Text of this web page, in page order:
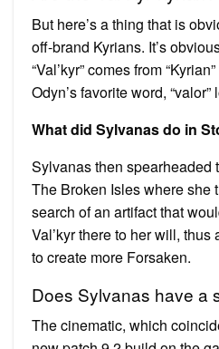
But here’s a thing that is
off-brand Kyrians. It’s
“Val’kyr” comes from
Odyn’s favorite word, “valor”
What did Sylvanas do in
Sylvanas then spearheaded
The Broken Isles where she
search of an artifact that
Val’kyr there to her will,
to create more Forsaken.
Does Sylvanas have a
The cinematic, which